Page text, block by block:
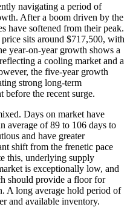
navigating a period of
After a boom driven by the
have softened from their peak.
sits around $717,500, with
year-on-year growth shows a
a cooling market and a
the five-year growth
strong long-term
the recent surge.
Days on market have
average of 89 to 106 days to
and have greater
shift from the frenetic pace
this, underlying supply
is exceptionally low, and
should provide a floor for
A long average hold period of
and available inventory.